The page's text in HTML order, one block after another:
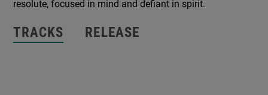
resolute, focused in mind and defiant in spirit.
TRACKS RELEASE